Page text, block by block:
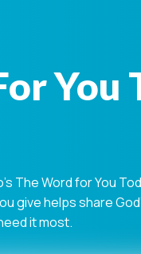
You
The Word for You
give helps share
it most.